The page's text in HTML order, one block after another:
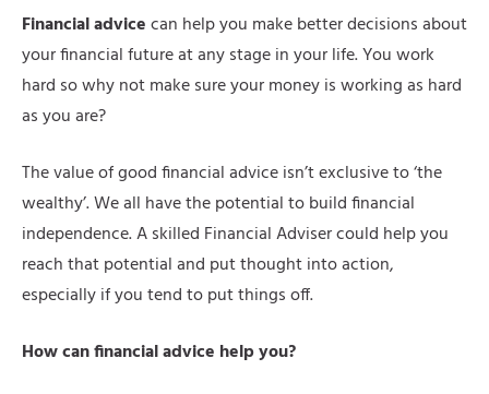
Financial advicecan help you make better decisions about
your financial future at any stage in your life. You work
hard so why not make sure your money is working as hard
as you are?
The value of good financial advice isn’t exclusive to ‘the
wealthy’. We all have the potential to build financial
independence. A skilled Financial Adviser could help you
reach that potential and put thought into action,
especially if you tend to put things off.
How can financial advice help you?